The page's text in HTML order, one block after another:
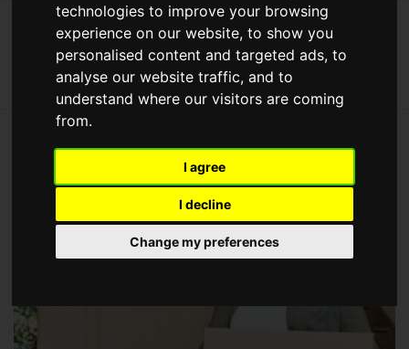
technologies to improve your browsing
experience on our website, to show you
personalised content and targeted ads, to
analyse our website traffic, and to
understand where our visitors are coming
from.
I agree
I decline
Change my preferences
Buying Property In 2025
Buying property in 2025